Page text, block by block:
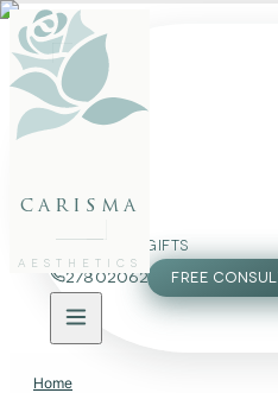
carisma
AESTHETICS
FACE
PACKAGES
GIFTS
27802062 FREE
Home